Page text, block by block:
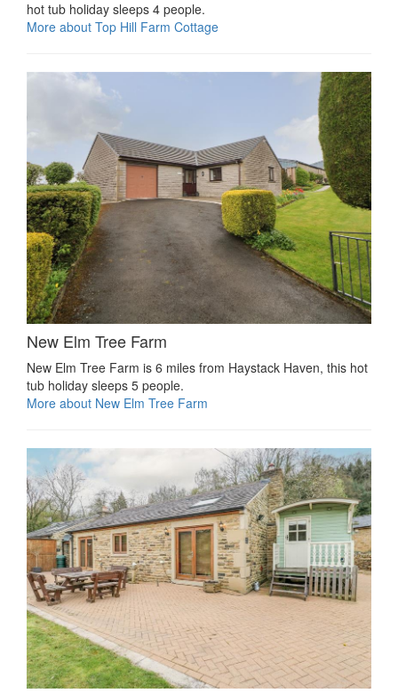
hot tub holiday sleeps 4 people.
More about Top Hill Farm Cottage
New Elm Tree Farm
New Elm Tree Farm is 6 miles from Haystack Haven, this hot
tub holiday sleeps 5 people.
More about New Elm Tree Farm